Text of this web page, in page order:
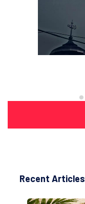
Recent Articles